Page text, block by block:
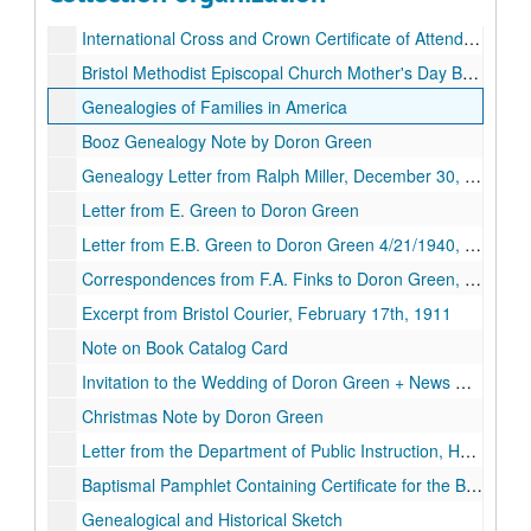
International Cross and Crown Certificate of Attendance, Approx. 1925
Bristol Methodist Episcopal Church Mother's Day Bookmark
Genealogies of Families in America
Booz Genealogy Note by Doron Green
Genealogy Letter from Ralph Miller, December 30, 1932
Letter from E. Green to Doron Green
Letter from E.B. Green to Doron Green 4/21/1940, April 21st, 1940
Correspondences from F.A. Finks to Doron Green, November 27, 1944.
Excerpt from Bristol Courier, February 17th, 1911
Note on Book Catalog Card
Invitation to the Wedding of Doron Green + News Clipping, Circa. 1897
Christmas Note by Doron Green
Letter from the Department of Public Instruction, Harrisburg, PA., January 28th, 1924
Baptismal Pamphlet Containing Certificate for the Baptism of George Nelson Green, 1914-06-14
Genealogical and Historical Sketch